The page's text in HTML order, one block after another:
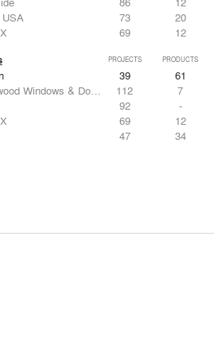
USA
73
20
69 12
PROJECTS PRODUCTS
39
61
Windows & Doors
112
7
92
-
69
12
47 34